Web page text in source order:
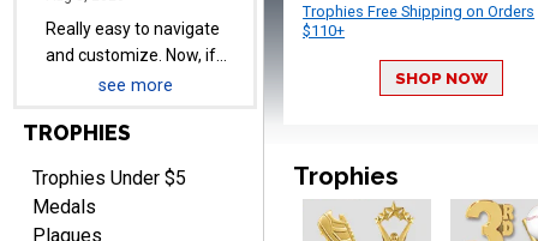
Jeffrey
Aug 5, 2026 August 5, 2026
from.
see more
TROPHIES
Trophies Under $5
Medals
Plaques
Trophies Free Shipping on Orders
$110+
SHOP NOW
Trophies